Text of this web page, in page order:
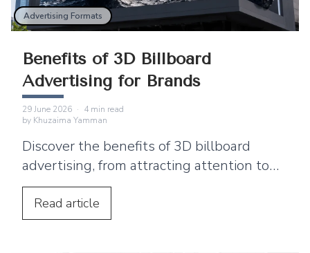
Advertising Formats
Benefits of 3D Billboard
Advertising for Brands
29 June 2026 · 4 min read
by Khuzaima Yamman
Discover the benefits of 3D billboard
advertising, from attracting attention to
supporting product launches and social
media sharing.
Read article